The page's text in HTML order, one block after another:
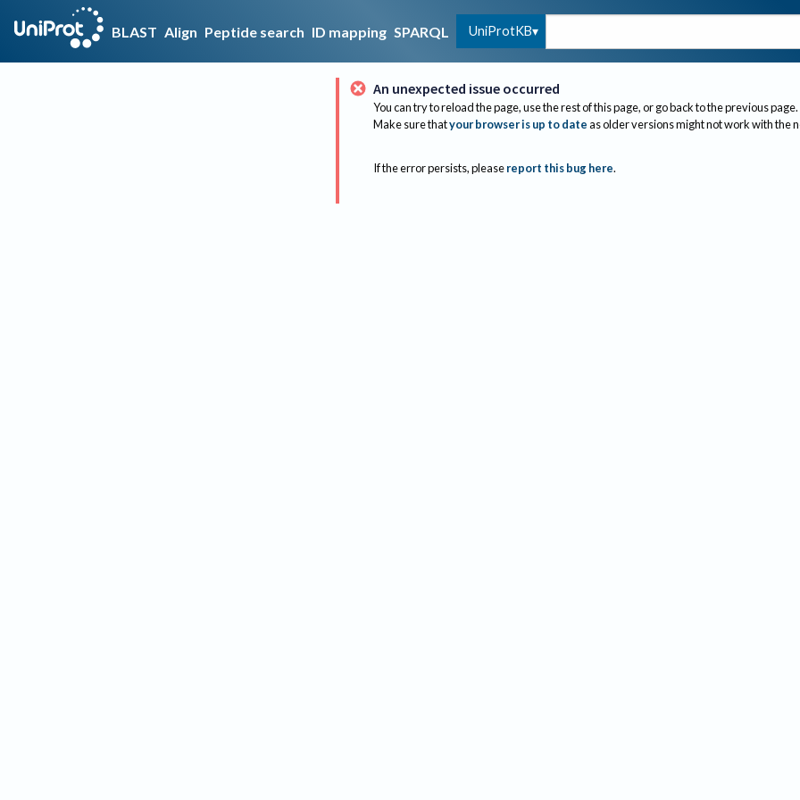
BLAST Align Peptide search ID mapping SPARQL UniProtKB
An unexpected issue occurred
You can try to reload the page, use the rest of this page, or go back to the previous page.
Make sure thatyour browser is up to dateas older versions might not work with the
If the error persists, please report this bug here.